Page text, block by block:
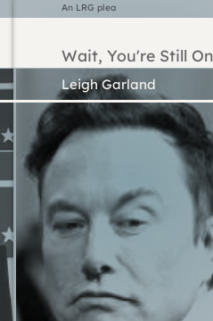
Wait, You're Still
Leigh Garland
An LRG plea